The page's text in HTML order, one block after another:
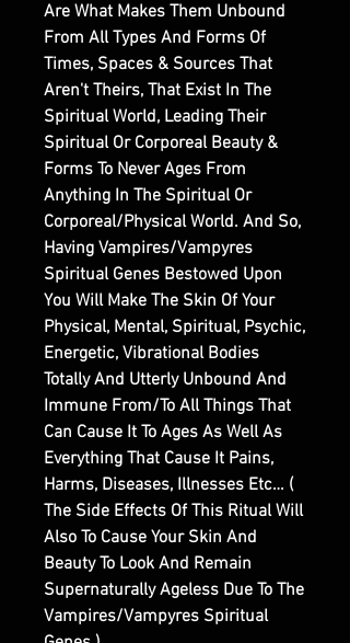
Are What Makes Them Unbound
From All Types And Forms Of
Times, Spaces & Sources That
Aren't Theirs, That Exist In The
Spiritual World, Leading Their
Spiritual Or Corporeal Beauty &
Forms To Never Ages From
Anything In The Spiritual Or
Corporeal/Physical World. And So,
Having Vampires/Vampyres
Spiritual Genes Bestowed Upon
You Will Make The Skin Of Your
Physical, Mental, Spiritual, Psychic,
Energetic, Vibrational Bodies
Totally And Utterly Unbound And
Immune From/To All Things That
Can Cause It To Ages As Well As
Everything That Cause It Pains,
Harms, Diseases, Illnesses Etc… (
The Side Effects Of This Ritual Will
Also To Cause Your Skin And
Beauty To Look And Remain
Supernaturally Ageless Due To The
Vampires/Vampyres Spiritual